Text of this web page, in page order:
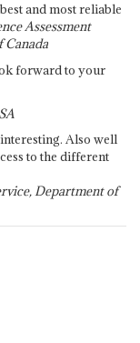
and most reliable
Assessment
forward to your
Also well
to the different
Department of